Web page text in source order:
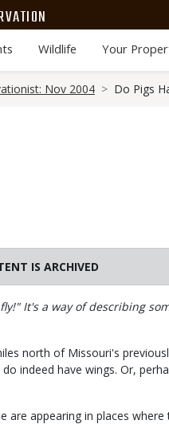
Wildlife Your
Nov 2004 Do Pigs
IS ARCHIVED
It's a way of describing
north of Missouri's
indeed have wings. Or,
are appearing in places